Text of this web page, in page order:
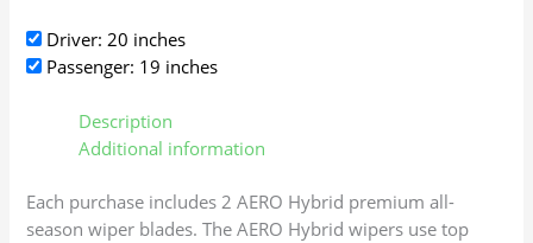
Driver: 20 inches
Passenger: 19 inches
Description
Additional information
Each purchase includes 2 AERO Hybrid premium all-
season wiper blades. The AERO Hybrid wipers use top